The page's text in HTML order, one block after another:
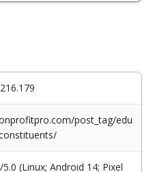
post_tag/edu
(Linux; Android 14; Pixel